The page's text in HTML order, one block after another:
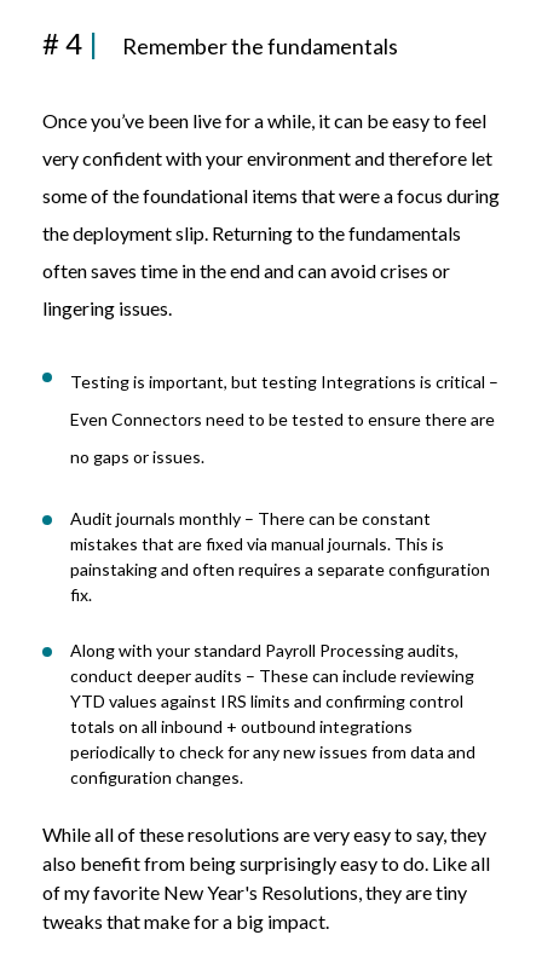
# 4 | Remember the fundamentals
Once you’ve been live for a while, it can be easy to feel
very confident with your environment and therefore let
some of the foundational items that were a focus during
the deployment slip. Returning to the fundamentals
often saves time in the end and can avoid crises or
lingering issues.
Testing is important, but testing Integrations is critical –
Even Connectors need to be tested to ensure there are
no gaps or issues.
Audit journals monthly – There can be constant
mistakes that are fixed via manual journals. This is
painstaking and often requires a separate configuration
fix.
Along with your standard Payroll Processing audits,
conduct deeper audits – These can include reviewing
YTD values against IRS limits and confirming control
totals on all inbound + outbound integrations
periodically to check for any new issues from data and
configuration changes.
While all of these resolutions are very easy to say, they
also benefit from being surprisingly easy to do. Like all
of my favorite New Year's Resolutions, they are tiny
tweaks that make for a big impact.